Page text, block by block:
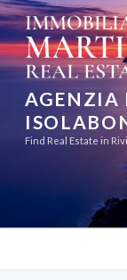
Skip
to
content
Find Real Estate in